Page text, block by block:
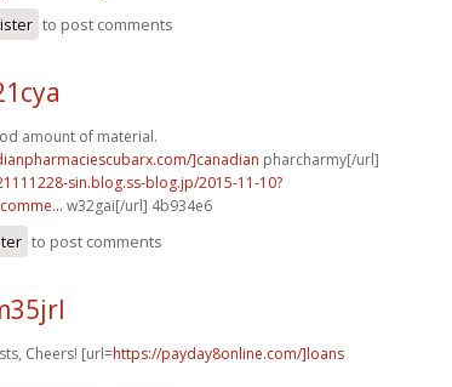
to post comments
amount of material.
]canadian pharcharmy[/url]
sin.blog.ss-blog.jp/2015-11-10?
w32gai[/url] 4b934e6
to post comments
Cheers! [url=https://payday8online.com/]loans